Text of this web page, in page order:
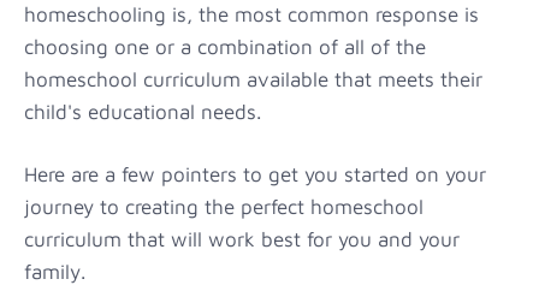
homeschooling is, the most common response is
choosing one or a combination of all of the
homeschool curriculum available that meets their
child's educational needs.
Here are a few pointers to get you started on your
journey to creating the perfect homeschool
curriculum that will work best for you and your
family.